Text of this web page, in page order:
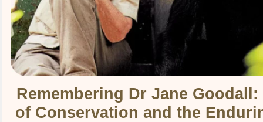
Remembering Dr Jane Goodall:
of Conservation and the